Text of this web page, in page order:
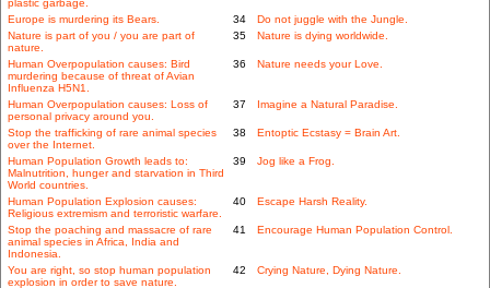
plastic garbage.
Europe is murdering its Bears.
34
Do not juggle with the Jungle.
Nature is part of you / you are part of
nature.
35 Nature is dying worldwide.
Human Overpopulation causes: Bird
murdering because of threat of Avian
Influenza H5N1.
36 Nature needs your Love.
Human Overpopulation causes: Loss of
personal privacy around you.
37 Imagine a Natural Paradise.
Stop the trafficking of rare animal species
over the Internet.
38 Entoptic Ecstasy = Brain Art.
Human Population Growth leads to:
Malnutrition, hunger and starvation in Third
World countries.
39 Jog like a Frog.
Human Population Explosion causes:
Religious extremism and terroristic warfare.
40 Escape Harsh Reality.
Stop the poaching and massacre of rare
animal species in Africa, India and
Indonesia.
41 Encourage Human Population Control.
You are right, so stop human population
explosion in order to save nature.
42 Crying Nature, Dying Nature.